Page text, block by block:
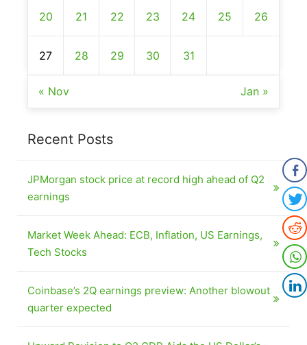
20 21 22 23 24 25 26
27 28 29 30 31
« Nov Jan »
Recent Posts
JPMorgan stock price at record high ahead of Q2
earnings
Market Week Ahead: ECB, Inflation, US Earnings,
Tech Stocks
Coinbase’s 2Q earnings preview: Another blowout
quarter expected